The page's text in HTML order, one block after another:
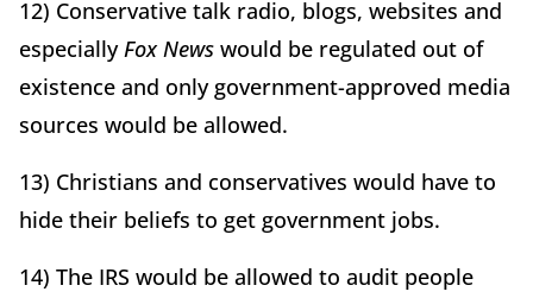
12) Conservative talk radio, blogs, websites and
especially Fox News would be regulated out of
existence and only government-approved media
sources would be allowed.
13) Christians and conservatives would have to
hide their beliefs to get government jobs.
14) The IRS would be allowed to audit people